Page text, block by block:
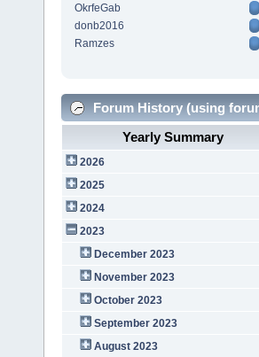
OkrfeGab
donb2016
Ramzes
Forum History (using
Yearly Summary
2026
2025
2024
2023
December 2023
November 2023
October 2023
September 2023
August 2023